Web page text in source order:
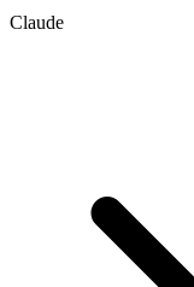
Claude